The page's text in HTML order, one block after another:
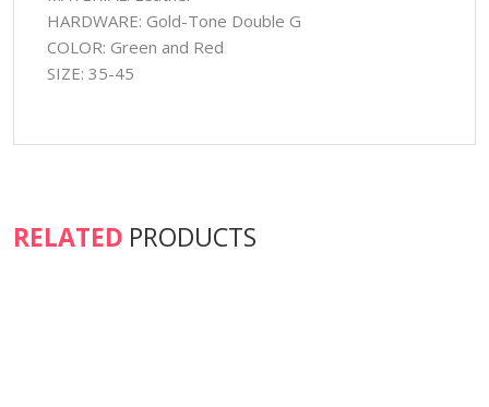
HARDWARE: Gold-Tone Double G
COLOR: Green and Red
SIZE: 35-45
RELATED PRODUCTS